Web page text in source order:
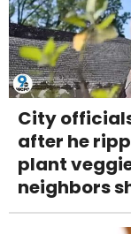
City
after he
plant
neighbors